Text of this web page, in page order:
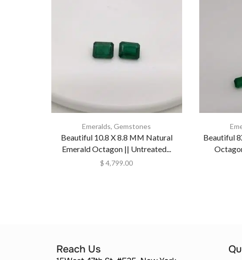
Emeralds, Gemstones
Beautiful 10.8 X 8.8 MM Natural
Emerald Octagon || Untreated...
$ 4,799.00
Beautiful
Reach Us